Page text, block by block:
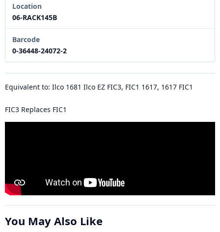
Location
06-RACK145B
Barcode
0-36448-24072-2
Equivalent to: Ilco 1681 Ilco EZ FIC3, FIC1 1617, 1617 FIC1
FIC3 Replaces FIC1
You May Also Like